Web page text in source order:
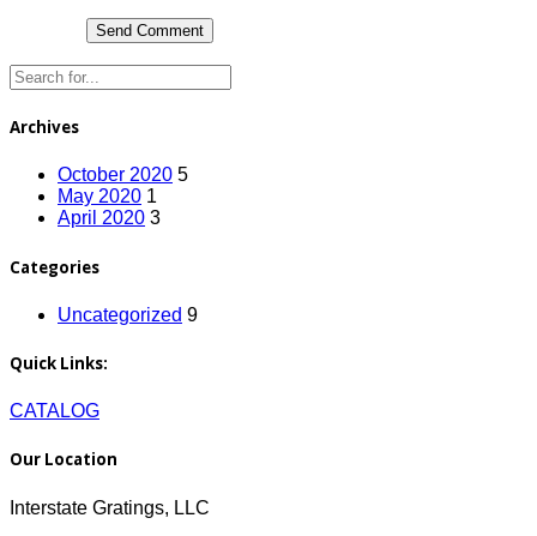
Archives
October 2020 5
May 2020 1
April 2020 3
Categories
Uncategorized 9
Quick Links:
CATALOG
Our Location
Interstate Gratings, LLC